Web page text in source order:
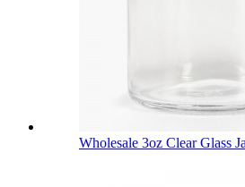
Wholesale 3oz Clear Glass